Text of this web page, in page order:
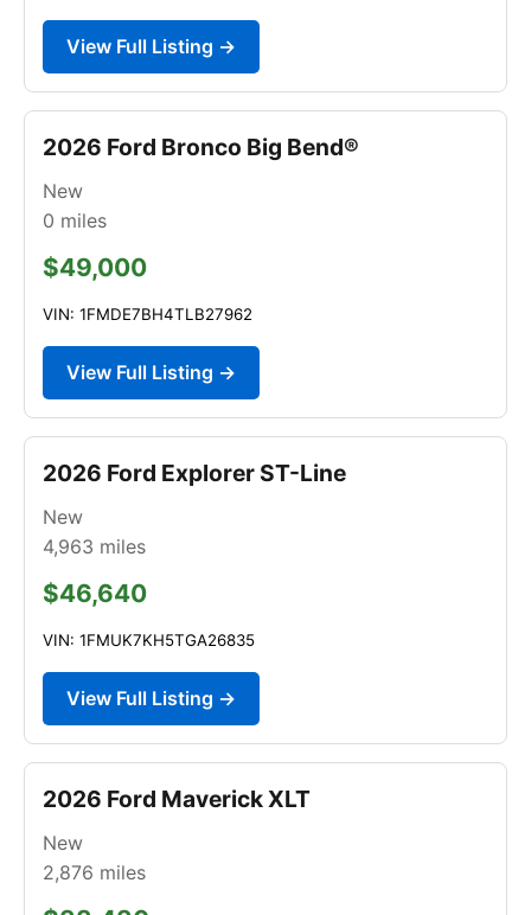
View Full Listing →
2026 Ford Bronco Big Bend®
New
0 miles
$49,000
VIN: 1FMDE7BH4TLB27962
View Full Listing →
2026 Ford Explorer ST-Line
New
4,963 miles
$46,640
VIN: 1FMUK7KH5TGA26835
View Full Listing →
2026 Ford Maverick XLT
New
2,876 miles